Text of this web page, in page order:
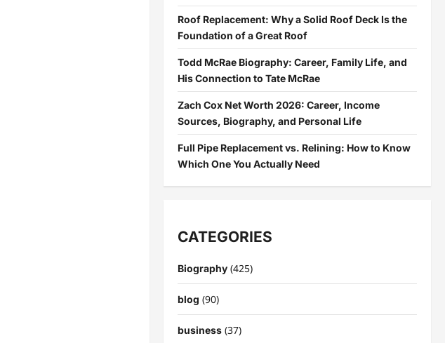
Roof Replacement: Why a Solid Roof Deck Is the
Foundation of a Great Roof
Todd McRae Biography: Career, Family Life, and
His Connection to Tate McRae
Zach Cox Net Worth 2026: Career, Income
Sources, Biography, and Personal Life
Full Pipe Replacement vs. Relining: How to Know
Which One You Actually Need
CATEGORIES
Biography(425)
blog (90)
business(37)